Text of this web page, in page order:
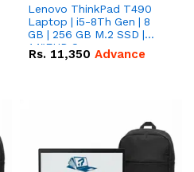
Lenovo ThinkPad T490
Laptop | i5-8Th Gen | 8
GB | 256 GB M.2 SSD |
14"FHD Screen
Rs. 11,350 Advance